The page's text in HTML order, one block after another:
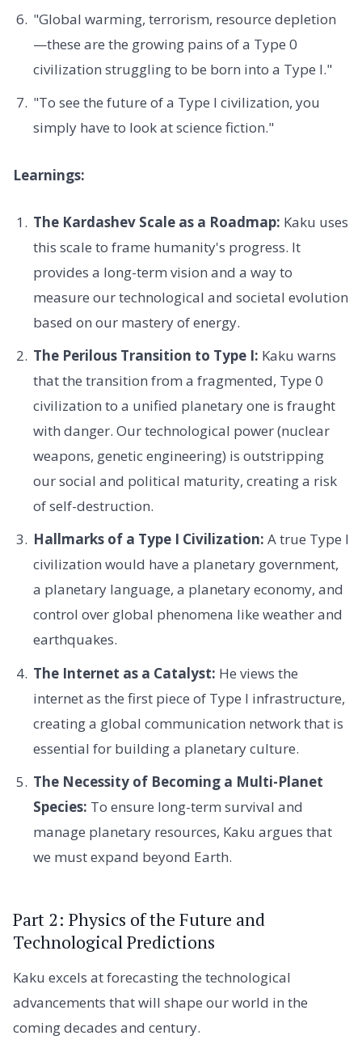
"Global warming, terrorism, resource depletion
—these are the growing pains of a Type 0
civilization struggling to be born into a Type I."
"To see the future of a Type I civilization, you
simply have to look at science fiction."
Learnings:
The Kardashev Scale as a Roadmap: Kaku uses
this scale to frame humanity's progress. It
provides a long-term vision and a way to
measure our technological and societal evolution
based on our mastery of energy.
The Perilous Transition to Type I: Kaku warns
that the transition from a fragmented, Type 0
civilization to a unified planetary one is fraught
with danger. Our technological power (nuclear
weapons, genetic engineering) is outstripping
our social and political maturity, creating a risk
of self-destruction.
Hallmarks of a Type I Civilization: A true Type I
civilization would have a planetary government,
a planetary language, a planetary economy, and
control over global phenomena like weather and
earthquakes.
The Internet as a Catalyst: He views the
internet as the first piece of Type I infrastructure,
creating a global communication network that is
essential for building a planetary culture.
The Necessity of Becoming a Multi-Planet
Species: To ensure long-term survival and
manage planetary resources, Kaku argues that
we must expand beyond Earth.
Part 2: Physics of the Future and
Technological Predictions
Kaku excels at forecasting the technological
advancements that will shape our world in the
coming decades and century.